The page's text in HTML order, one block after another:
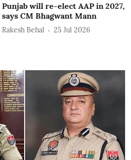
Punjab will re-elect AAP in 2027,
says CM Bhagwant Mann
Rakesh Behal 25 Jul 2026